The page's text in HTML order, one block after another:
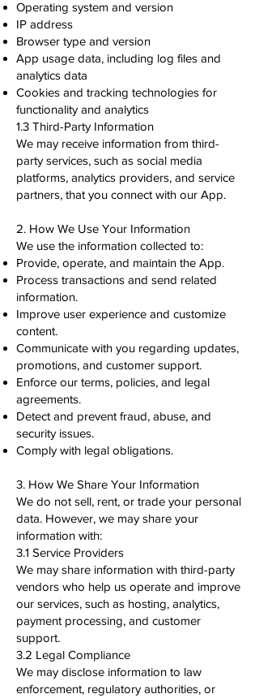
Operating system and version
IP address
Browser type and version
App usage data, including log files and
analytics data
Cookies and tracking technologies for
functionality and analytics
1.3 Third-Party Information
We may receive information from third-
party services, such as social media
platforms, analytics providers, and service
partners, that you connect with our App.
2. How We Use Your Information
We use the information collected to:
Provide, operate, and maintain the App.
Process transactions and send related
information.
Improve user experience and customize
content.
Communicate with you regarding updates,
promotions, and customer support.
Enforce our terms, policies, and legal
agreements.
Detect and prevent fraud, abuse, and
security issues.
Comply with legal obligations.
3. How We Share Your Information
We do not sell, rent, or trade your personal
data. However, we may share your
information with:
3.1 Service Providers
We may share information with third-party
vendors who help us operate and improve
our services, such as hosting, analytics,
payment processing, and customer
support.
3.2 Legal Compliance
We may disclose information to law
enforcement, regulatory authorities, or